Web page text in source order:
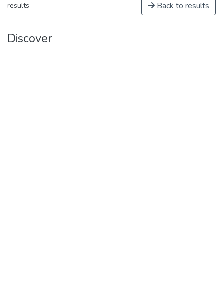
results Back to results
Discover